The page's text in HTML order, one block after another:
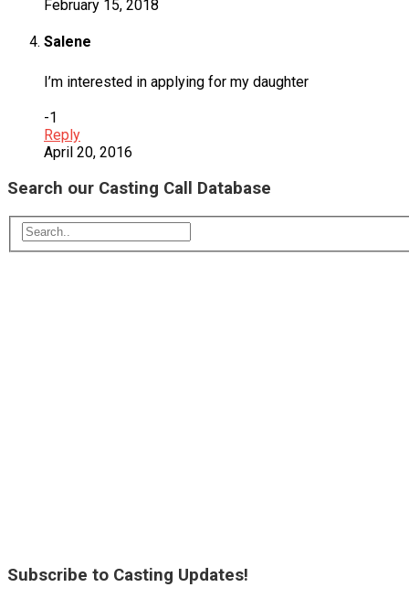
February 15, 2018
Salene
I’m interested in applying for my daughter
-1
Reply
April 20, 2016
Search our Casting Call Database
Subscribe to Casting Updates!